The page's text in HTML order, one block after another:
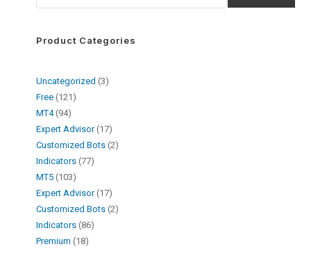
Product Categories
Uncategorized
3
Free 121
MT4 94
Expert Advisor 17
Customized Bots 2
Indicators 77
MT5 103
Expert Advisor 17
Customized Bots 2
Indicators 86
Premium 18